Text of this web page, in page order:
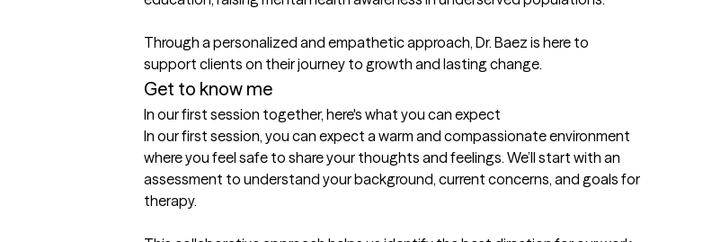
Through a personalized and empathetic approach, Dr. Baez is here to
support clients on their journey to growth and lasting change.
Get to know me
In our first session together, here's what you can expect
In our first session, you can expect a warm and compassionate environment
where you feel safe to share your thoughts and feelings. We’ll start with an
assessment to understand your background, current concerns, and goals for
therapy.